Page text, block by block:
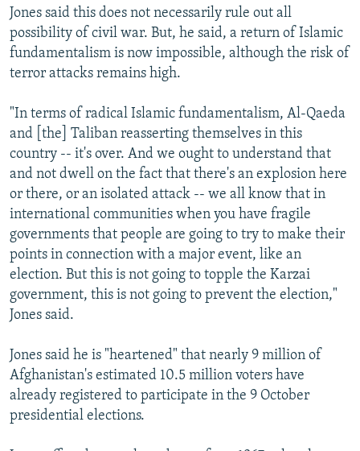
Jones said this does not necessarily rule out all
possibility of civil war. But, he said, a return of Islamic
fundamentalism is now impossible, although the risk of
terror attacks remains high.
"In terms of radical Islamic fundamentalism, Al-Qaeda
and [the] Taliban reasserting themselves in this
country -- it's over. And we ought to understand that
and not dwell on the fact that there's an explosion here
or there, or an isolated attack -- we all know that in
international communities when you have fragile
governments that people are going to try to make their
points in connection with a major event, like an
election. But this is not going to topple the Karzai
government, this is not going to prevent the election,"
Jones said.
Jones said he is "heartened" that nearly 9 million of
Afghanistan's estimated 10.5 million voters have
already registered to participate in the 9 October
presidential elections.